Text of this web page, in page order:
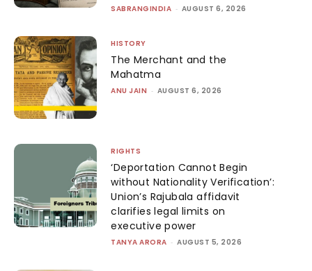
SABRANGINDIA - AUGUST 6, 2026
HISTORY
The Merchant and the
Mahatma
ANU JAIN - AUGUST 6, 2026
RIGHTS
‘Deportation Cannot Begin
without Nationality Verification’:
Union’s Rajubala affidavit
clarifies legal limits on
executive power
TANYA ARORA - AUGUST 5, 2026